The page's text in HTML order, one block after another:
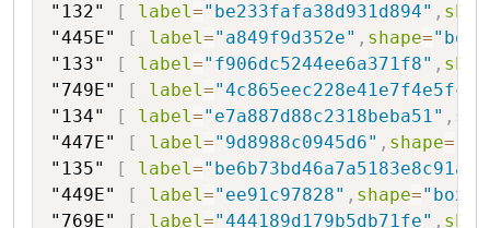
"132"
[ label="be233fafa38d931d894" ,
"445E"
[ label="a849f9d352e" , shape="box"
"133"
[ label="f906dc5244ee6a371f8" ,
"749E"
[ label=
"134"
[ label="e7a887d88c2318beba51" ,
"447E"
[ label="9d8988c0945d6" , shape=
"135"
[ label="be6b73bd46a7a5183e8c91a"
"449E"
[ label="ee91c97828" , shape="box"
"769E"
[ label="444189d179b5db71fe" ,